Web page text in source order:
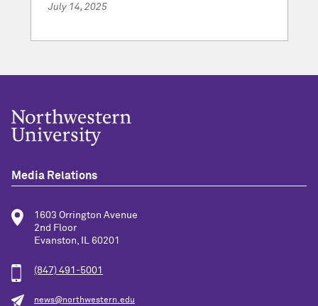
July 14, 2025
Media Relations
1603 Orrington Avenue
2nd Floor
Evanston, IL 60201
(847) 491-5001
news@northwestern.edu